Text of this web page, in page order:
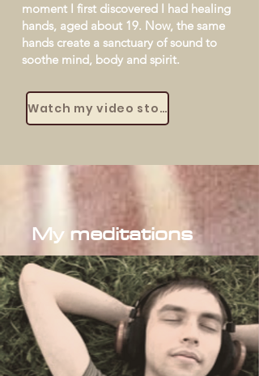
moment I first discovered I had healing
hands, aged about 19. Now, the same
hands create a sanctuary of sound to
soothe mind, body and spirit.
Watch my video story
My meditations